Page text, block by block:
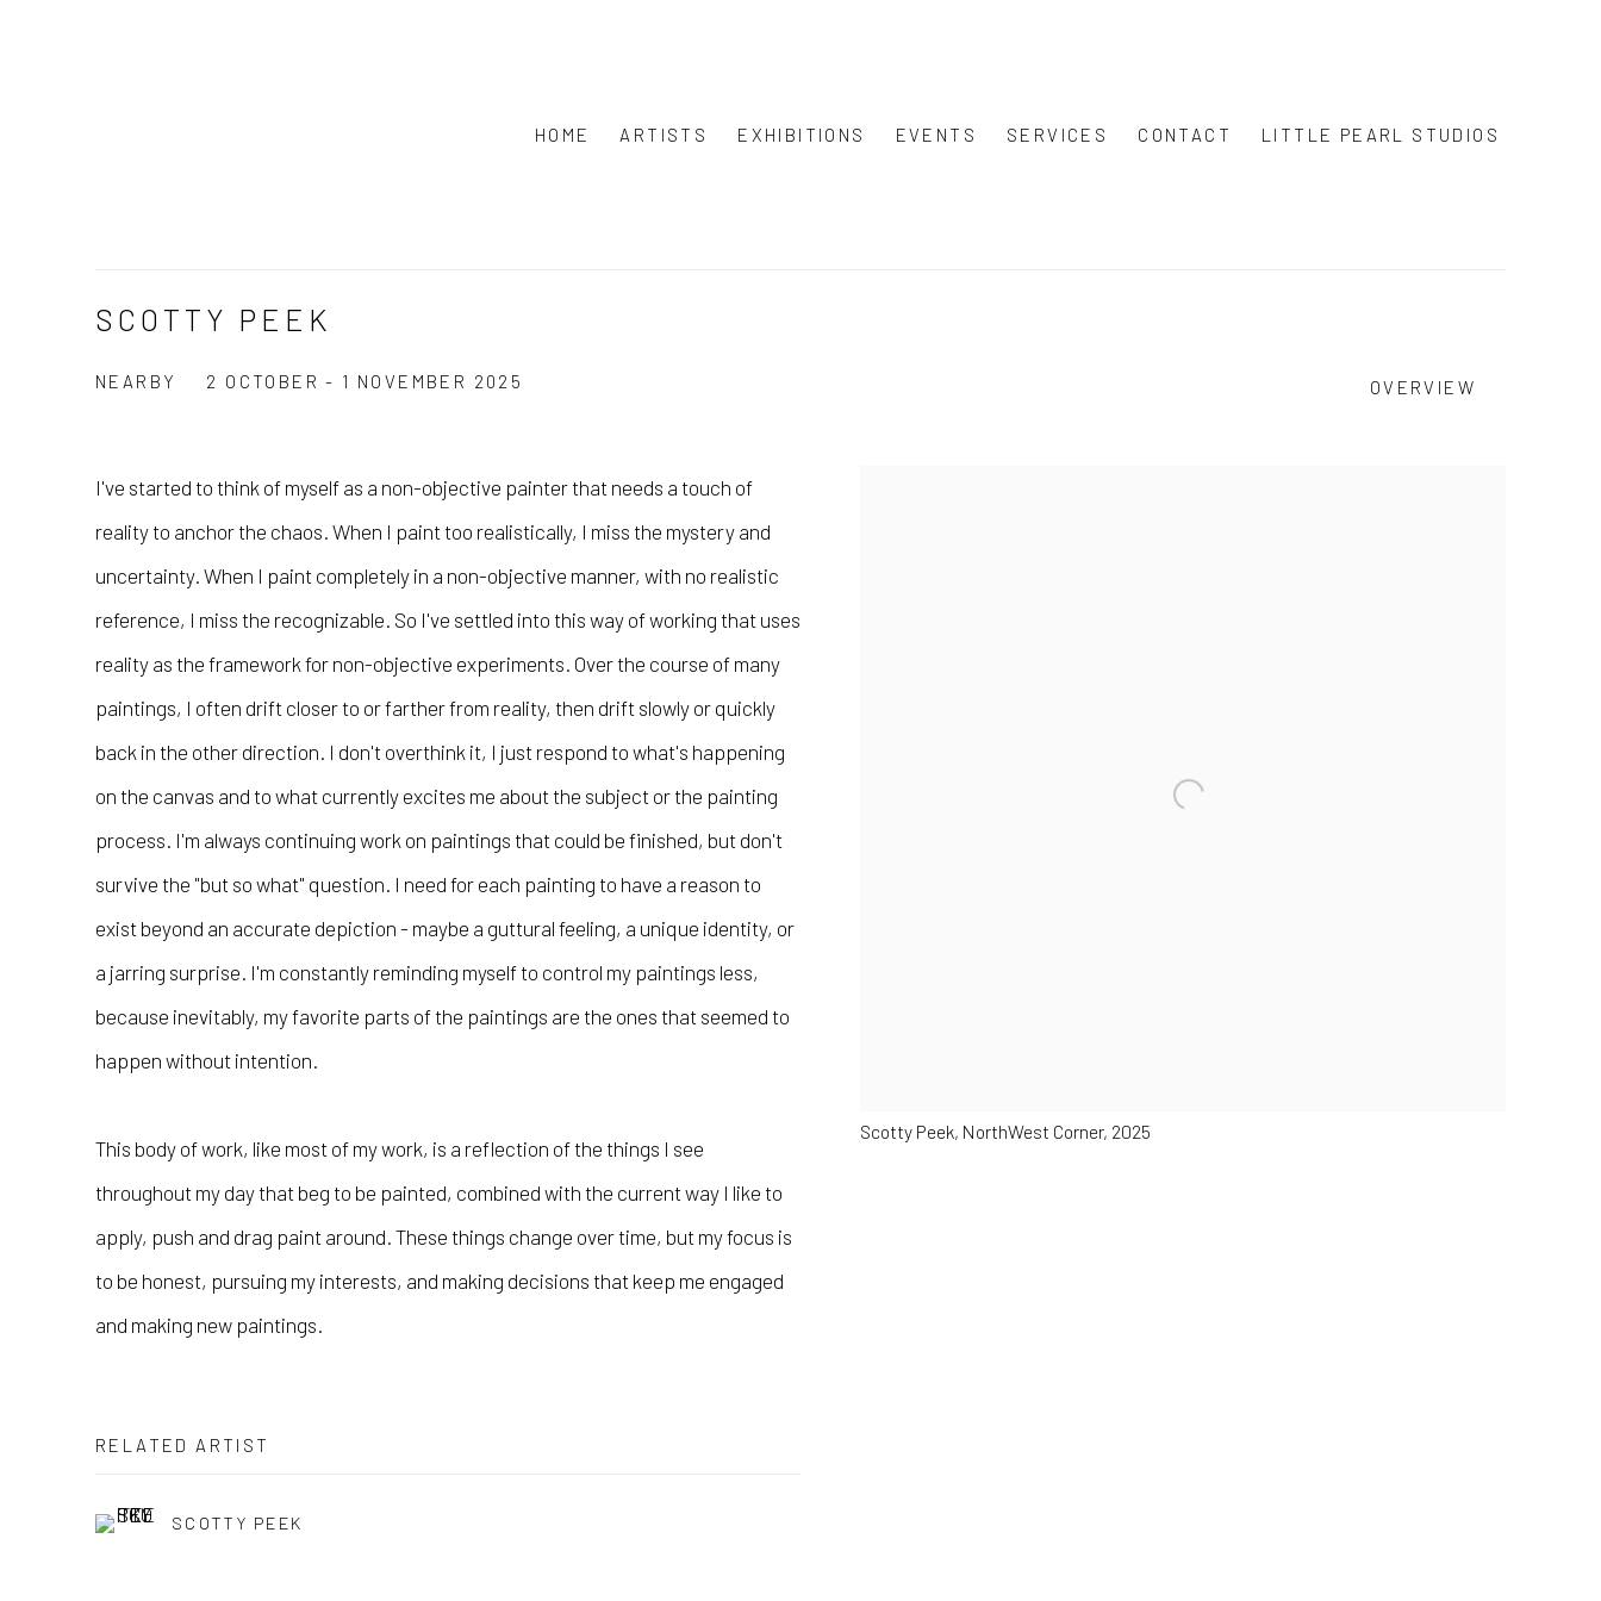
HOME ARTISTS EXHIBITIONS EVENTS SERVICES CONTACT LITTLE PEARL STUDIOS
SCOTTY PEEK
NEARBY 2 OCTOBER - 1 NOVEMBER 2025 OVERVIEW
Scotty Peek, NorthWest Corner, 2025
I've started to think of myself as a non-objective painter that needs a touch of
reality to anchor the chaos. When I paint too realistically, I miss the mystery and
uncertainty. When I paint completely in a non-objective manner, with no realistic
reference, I miss the recognizable. So I've settled into this way of working that uses
reality as the framework for non-objective experiments. Over the course of many
paintings, I often drift closer to or farther from reality, then drift slowly or quickly
back in the other direction. I don't overthink it, I just respond to what's happening
on the canvas and to what currently excites me about the subject or the painting
process. I'm always continuing work on paintings that could be finished, but don't
survive the "but so what" question. I need for each painting to have a reason to
exist beyond an accurate depiction - maybe a guttural feeling, a unique identity, or
a jarring surprise. I'm constantly reminding myself to control my paintings less,
because inevitably, my favorite parts of the paintings are the ones that seemed to
happen without intention.
This body of work, like most of my work, is a reflection of the things I see
throughout my day that beg to be painted, combined with the current way I like to
apply, push and drag paint around. These things change over time, but my focus is
to be honest, pursuing my interests, and making decisions that keep me engaged
and making new paintings.
RELATED ARTIST
SCOTTY PEEK